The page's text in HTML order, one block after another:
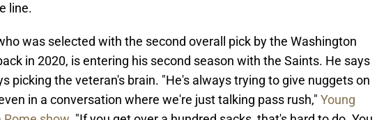
line.
was selected with the second overall pick by the Washington
in 2020, is entering his second season with the Saints. He says
picking the veteran's brain. "He's always trying to give nuggets on
in a conversation where we're just talking pass rush," Young